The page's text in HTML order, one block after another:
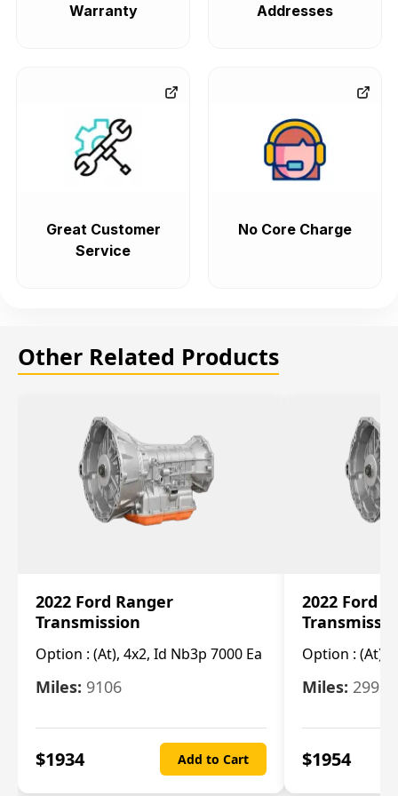
Warranty Addresses
Great Customer
Service
No Core Charge
Other Related Products
2022 Ford Ranger
Transmission
Option : (At), 4x2, Id Nb3p 7000 Ea
Miles: 9106
$1934 Add to Cart
2022 Ford
Option : (At),
Miles: 29986
$1954